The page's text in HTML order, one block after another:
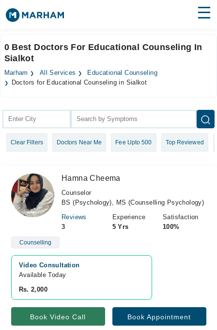
Surgeries
Medicines Labs
Join as Doctor
0 Best Doctors For Educational Counseling In
Sialkot
Marham All Services
Educational Counseling
Doctors for Educational Counseling in Sialkot
Clear Filters Doctors Near Me Fee Upto 500 Top Reviewed
Hamna Cheema
Counselor
BS (Psychology), MS (Counselling Psychology)
Reviews
3
Experience
5 Yrs
Satisfaction
100%
Counselling
Video Consultation
Available Today
Rs. 2,000
Book Video Call Book Appointment